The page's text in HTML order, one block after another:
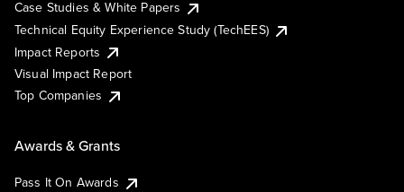
Case Studies & White Papers
Technical Equity Experience Study (TechEES)
Impact Reports
Visual Impact Report
Top Companies
Awards & Grants
Pass It On Awards